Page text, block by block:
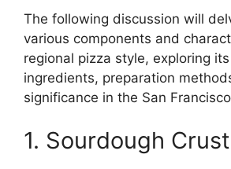
The following discussion will
various components and
regional pizza style, exploring
ingredients, preparation
significance in the San
1. Sourdough Crust